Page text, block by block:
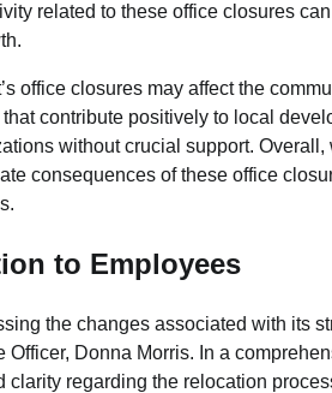
related to these office closures
office closures may affect the
contribute positively to local
without crucial support.
consequences of these office
to Employees
the changes associated with its
Donna Morris. In a
clarity regarding the relocation